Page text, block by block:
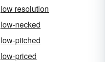
low resolution
low-necked
low-pitched
low-priced